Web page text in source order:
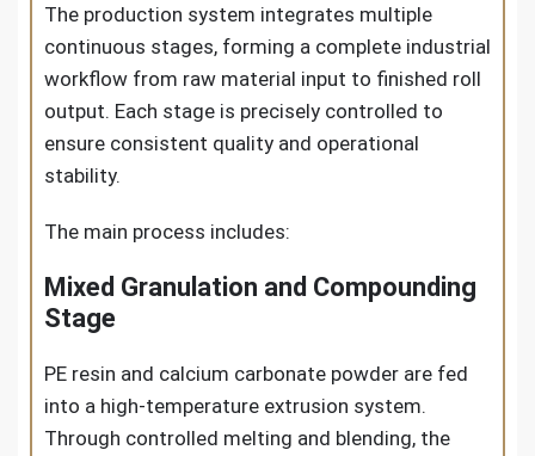
The production system integrates multiple
continuous stages, forming a complete industrial
workflow from raw material input to finished roll
output. Each stage is precisely controlled to
ensure consistent quality and operational
stability.
The main process includes:
Mixed Granulation and Compounding
Stage
PE resin and calcium carbonate powder are fed
into a high-temperature extrusion system.
Through controlled melting and blending, the